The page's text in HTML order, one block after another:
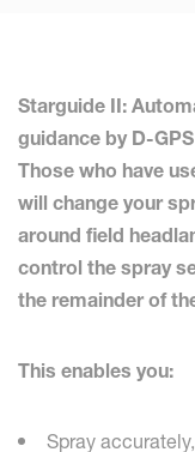
Starguide II:
guidance by D-
Those who have
will change your
around field
control the spray
the remainder of
This enables you:
Spray